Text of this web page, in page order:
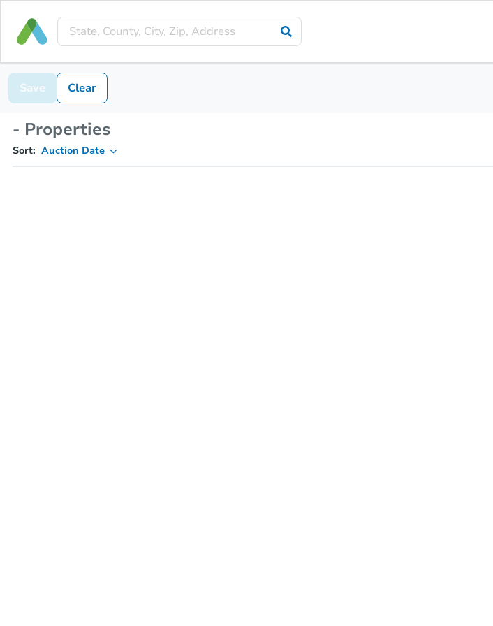
Save Clear
- Properties
Sort: Auction Date